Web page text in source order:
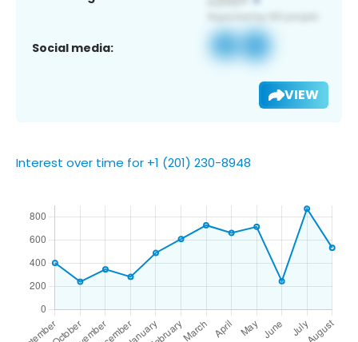
Social media:
VIEW
Interest over time for +1 (201) 230-8948